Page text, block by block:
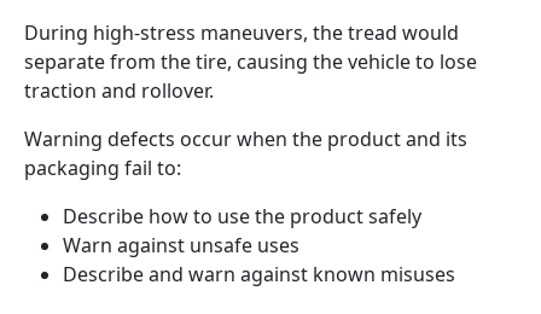
During high-stress maneuvers, the tread would
separate from the tire, causing the vehicle to lose
traction and rollover.
Warning defects occur when the product and its
packaging fail to:
Describe how to use the product safely
Warn against unsafe uses
Describe and warn against known misuses